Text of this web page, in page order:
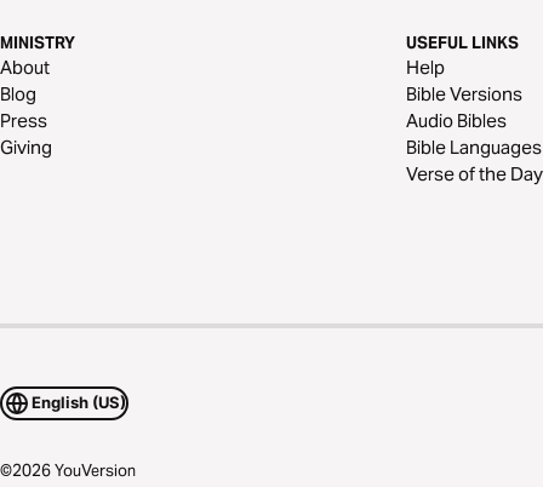
MINISTRY
About
Blog
Press
Giving
USEFUL LINKS
Help
Bible Versions
Audio Bibles
Bible Languages
Verse of the Day
English (US)
©2026YouVersion